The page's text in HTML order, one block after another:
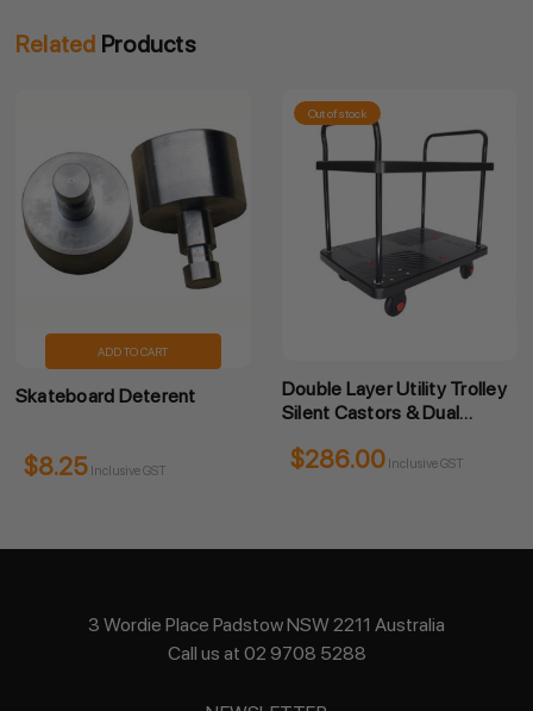
Related Products
ADD TO CART
Skateboard Deterent
$8.25 Inclusive GST
Out of stock
Double Layer Utility Trolley
Silent Castors & Dual
$286.00 Inclusive GST
3 Wordie Place Padstow NSW 2211 Australia
Call us at 02 9708 5288